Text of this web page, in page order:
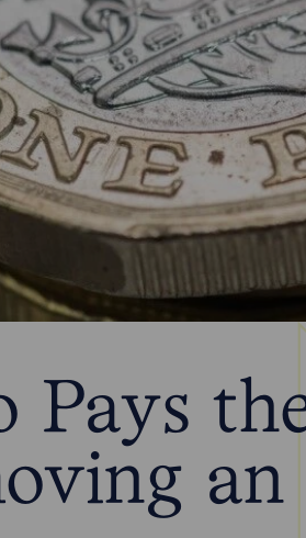
Pays